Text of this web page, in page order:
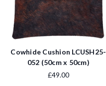
Cowhide Cushion LCUSH25-
052 (50cm x 50cm)
£49.00